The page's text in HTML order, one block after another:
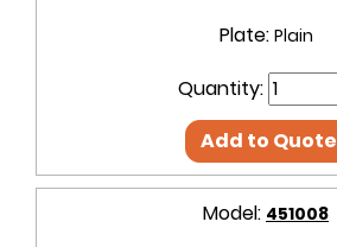
Plate: Plain
Quantity:
Add to Quote
Model: 451008